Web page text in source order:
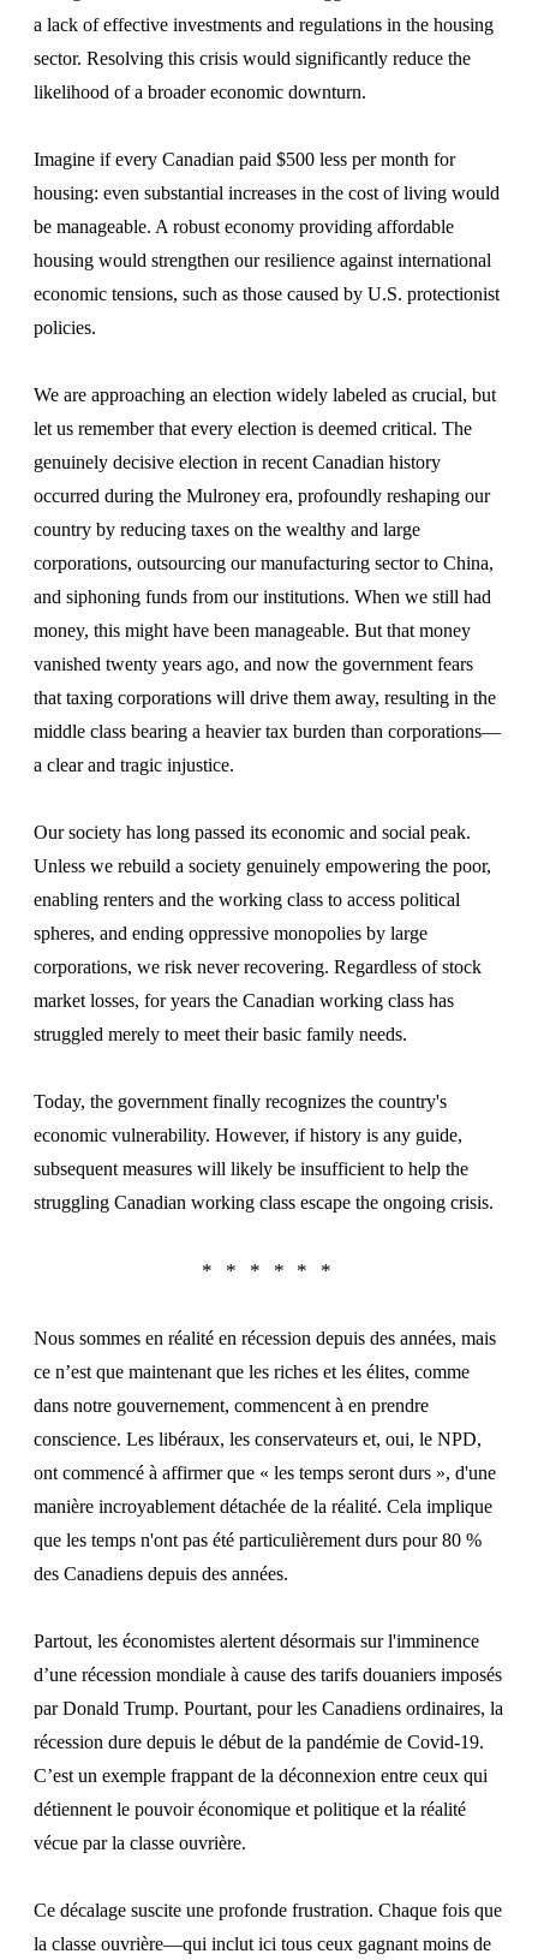
a lack of effective investments and regulations in the housing
sector. Resolving this crisis would significantly reduce the
likelihood of a broader economic downturn.
Imagine if every Canadian paid $500 less per month for
housing: even substantial increases in the cost of living would
be manageable. A robust economy providing affordable
housing would strengthen our resilience against international
economic tensions, such as those caused by U.S. protectionist
policies.
We are approaching an election widely labeled as crucial, but
let us remember that every election is deemed critical. The
genuinely decisive election in recent Canadian history
occurred during the Mulroney era, profoundly reshaping our
country by reducing taxes on the wealthy and large
corporations, outsourcing our manufacturing sector to China,
and siphoning funds from our institutions. When we still had
money, this might have been manageable. But that money
vanished twenty years ago, and now the government fears
that taxing corporations will drive them away, resulting in the
middle class bearing a heavier tax burden than corporations—
a clear and tragic injustice.
Our society has long passed its economic and social peak.
Unless we rebuild a society genuinely empowering the poor,
enabling renters and the working class to access political
spheres, and ending oppressive monopolies by large
corporations, we risk never recovering. Regardless of stock
market losses, for years the Canadian working class has
struggled merely to meet their basic family needs.
Today, the government finally recognizes the country's
economic vulnerability. However, if history is any guide,
subsequent measures will likely be insufficient to help the
struggling Canadian working class escape the ongoing crisis.
Nous sommes en réalité en récession depuis des années, mais
ce n’est que maintenant que les riches et les élites, comme
dans notre gouvernement, commencent à en prendre
conscience. Les libéraux, les conservateurs et, oui, le NPD,
ont commencé à affirmer que « les temps seront durs », d'une
manière incroyablement détachée de la réalité. Cela implique
que les temps n'ont pas été particulièrement durs pour 80 %
des Canadiens depuis des années.
Partout, les économistes alertent désormais sur l'imminence
d’une récession mondiale à cause des tarifs douaniers imposés
par Donald Trump. Pourtant, pour les Canadiens ordinaires, la
récession dure depuis le début de la pandémie de Covid-19.
C’est un exemple frappant de la déconnexion entre ceux qui
détiennent le pouvoir économique et politique et la réalité
vécue par la classe ouvrière.
Ce décalage suscite une profonde frustration. Chaque fois que
la classe ouvrière—qui inclut ici tous ceux gagnant moins de